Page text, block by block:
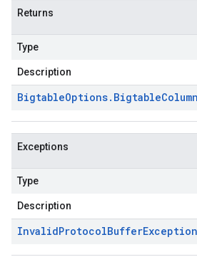
Returns
Type
Description
BigtableOptions. BigtableColumn
Exceptions
Type
Description
InvalidProtocolBufferException